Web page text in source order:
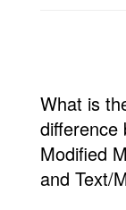
What is
difference
Modified
and Text/